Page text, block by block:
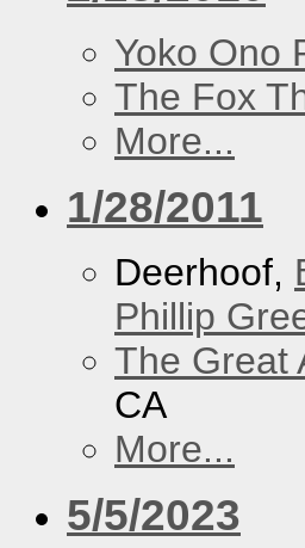
Yoko Ono
The Fox
More...
1/28/2011
Deerhoof,
Phillip
The Great
CA
More...
5/5/2023